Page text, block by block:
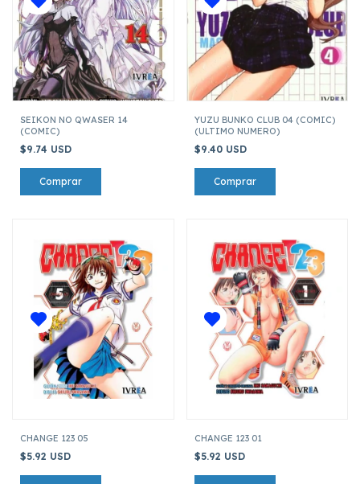
SEIKON NO QWASER 14
(COMIC)
$9.74 USD
YUZU BUNKO CLUB 04 (COMIC)
(ULTIMO NUMERO)
$9.40 USD
CHANGE 123 05
$5.92 USD
CHANGE 123 01
$5.92 USD